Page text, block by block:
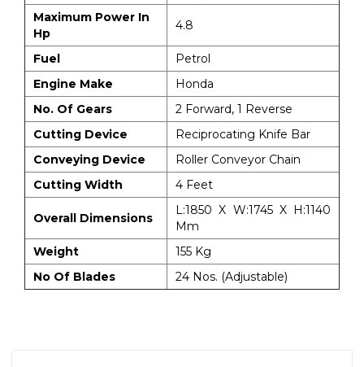
Maximum Power In
Hp
4.8
Fuel
Petrol
Engine Make
Honda
No. Of Gears
2 Forward, 1 Reverse
Cutting Device
Reciprocating Knife Bar
Conveying Device
Roller Conveyor Chain
Cutting Width
4 Feet
Overall Dimensions
L:1850 X W:1745 X H:1140
Mm
Weight
155 Kg
No Of Blades
24 Nos. (Adjustable)